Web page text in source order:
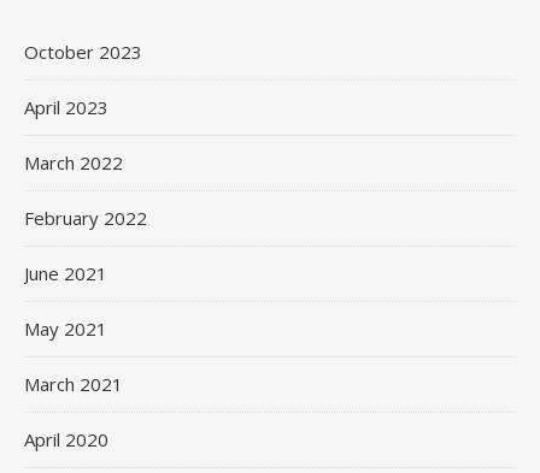
October 2023
April 2023
March 2022
February 2022
June 2021
May 2021
March 2021
April 2020